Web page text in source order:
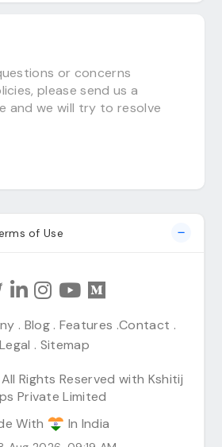
or concerns
please send us a
and we will try to resolve
of Use
. Blog. Features .Contact .
Legal . Sitemap
Rights Reserved with Kshitij
Private Limited
With
In India